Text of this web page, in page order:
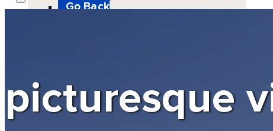
Go Back
Hosting
Go Back
picturesque